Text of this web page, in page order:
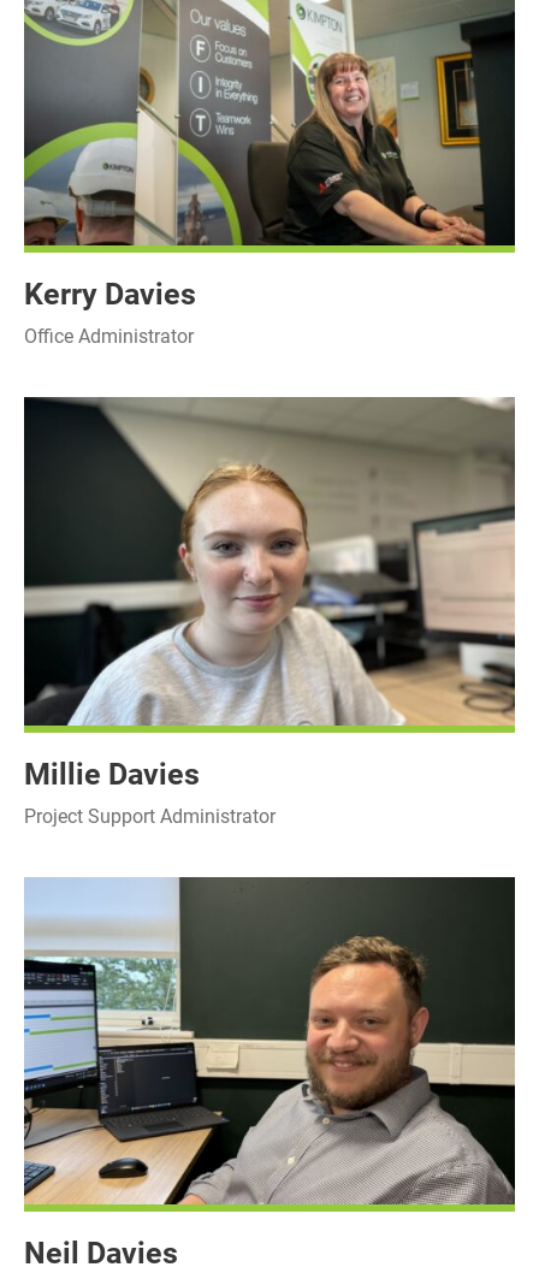
Kerry Davies
Office Administrator
Millie Davies
Project Support Administrator
Neil Davies